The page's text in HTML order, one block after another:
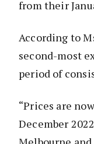
from their
According to
second-most
period of
“Prices are
December